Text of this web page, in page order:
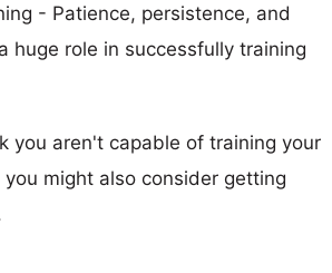
- Patience, persistence, and
huge role in successfully training
you aren't capable of training your
might also consider getting